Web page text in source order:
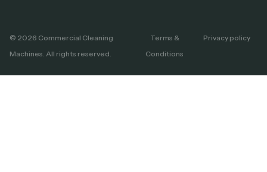
© 2026 Commercial Cleaning
Machines. All rights reserved.
Terms &
Conditions
Privacy policy